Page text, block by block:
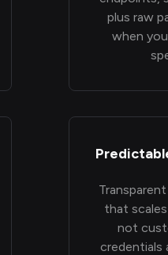
plus raw
when
that
not
credentials